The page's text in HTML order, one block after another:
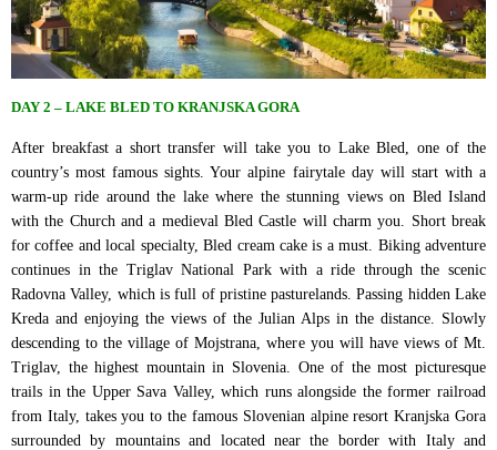
DAY 2 – LAKE BLED TO KRANJSKA GORA
After breakfast a short transfer will take you to Lake Bled, one of the
country’s most famous sights. Your alpine fairytale day will start with a
warm-up ride around the lake where the stunning views on Bled Island
with the Church and a medieval Bled Castle will charm you. Short break
for coffee and local specialty, Bled cream cake is a must. Biking adventure
continues in the Triglav National Park with a ride through the scenic
Radovna Valley, which is full of pristine pasturelands. Passing hidden Lake
Kreda and enjoying the views of the Julian Alps in the distance. Slowly
descending to the village of Mojstrana, where you will have views of Mt.
Triglav, the highest mountain in Slovenia. One of the most picturesque
trails in the Upper Sava Valley, which runs alongside the former railroad
from Italy, takes you to the famous Slovenian alpine resort Kranjska Gora
surrounded by mountains and located near the border with Italy and